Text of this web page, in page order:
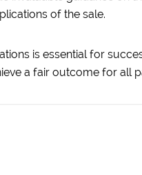
of the sale.
is essential for
a fair outcome for all